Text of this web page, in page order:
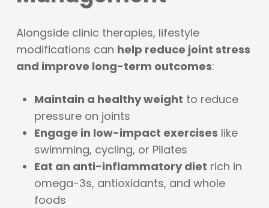
Alongside clinic therapies, lifestyle
modifications can help reduce joint stress
and improve long-term outcomes:
Maintain a healthy weight to reduce
pressure on joints
Engage in low-impact exercises like
swimming, cycling, or Pilates
Eat an anti-inflammatory diet rich in
omega-3s, antioxidants, and whole
foods